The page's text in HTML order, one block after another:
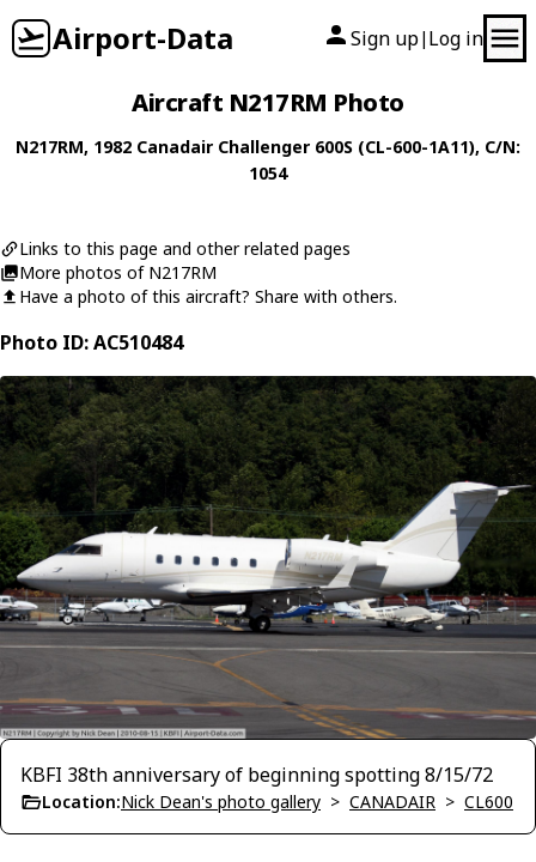
Airport-Data Sign up| Log in
Aircraft N217RM Photo
N217RM, 1982 Canadair Challenger 600S (CL-600-1A11), C/N:
1054
Links to this page and other related pages
More photos of N217RM
Have a photo of this aircraft? Share with others.
Photo ID: AC510484
KBFI 38th anniversary of beginning spotting 8/15/72
Location:Nick Dean's photo gallery > CANADAIR > CL600